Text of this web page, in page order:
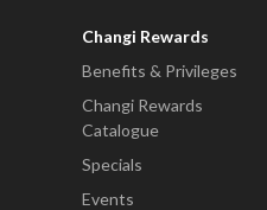
Changi Rewards
Benefits & Privileges
Changi Rewards
Catalogue
Specials
Events